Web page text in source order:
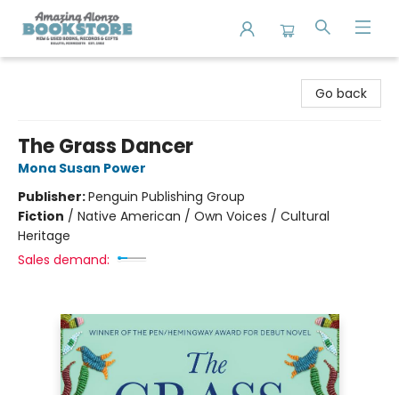
Go back
The Grass Dancer
Mona Susan Power
Publisher:Penguin Publishing Group
Fiction / Native American / Own Voices / Cultural
Heritage
Sales demand: